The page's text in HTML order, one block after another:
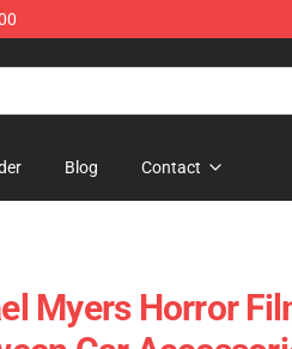
Blog Contact
Myers Horror